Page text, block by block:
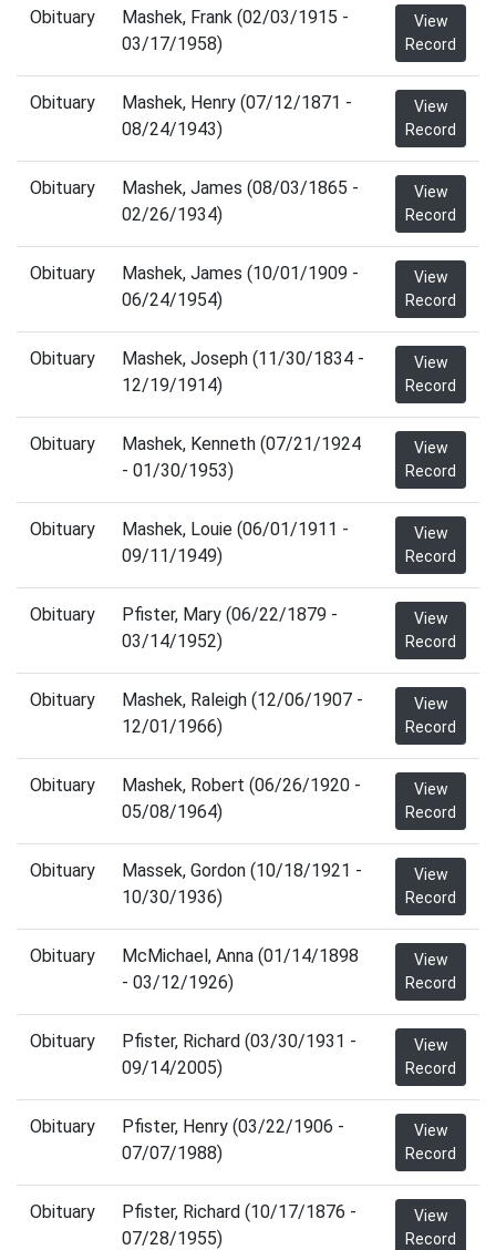
Obituary
Mashek, Frank (02/03/1915 -
03/17/1958)
View
Record
Obituary
Mashek, Henry (07/12/1871 -
08/24/1943)
View
Record
Obituary
Mashek, James (08/03/1865 -
02/26/1934)
View
Record
Obituary
Mashek, James (10/01/1909 -
06/24/1954)
View
Record
Obituary
Mashek, Joseph (11/30/1834 -
12/19/1914)
View
Record
Obituary
Mashek, Kenneth (07/21/1924
- 01/30/1953)
View
Record
Obituary
Mashek, Louie (06/01/1911 -
09/11/1949)
View
Record
Obituary
Pfister, Mary (06/22/1879 -
03/14/1952)
View
Record
Obituary
Mashek, Raleigh (12/06/1907 -
12/01/1966)
View
Record
Obituary
Mashek, Robert (06/26/1920 -
05/08/1964)
View
Record
Obituary
Massek, Gordon (10/18/1921 -
10/30/1936)
View
Record
Obituary
McMichael, Anna (01/14/1898
- 03/12/1926)
View
Record
Obituary
Pfister, Richard (03/30/1931 -
09/14/2005)
View
Record
Obituary
Pfister, Henry (03/22/1906 -
07/07/1988)
View
Record
Obituary
Pfister, Richard (10/17/1876 -
07/28/1955)
View
Record